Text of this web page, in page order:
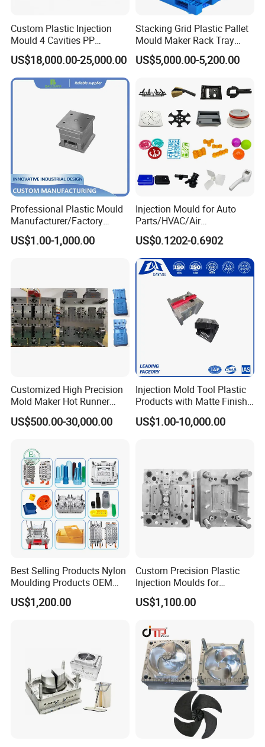
Custom Plastic Injection
Mould 4 Cavities PP
Silicone Kitchenware Oil
Funnel Mould Household
Mould
US$18,000.00-25,000.00
Stacking Grid Plastic Pallet
Mould Maker Rack Tray
Molds Injection Molding
US$5,000.00-5,200.00
Professional Plastic Mould
Manufacturer/Factory
Custom Injection Mold
Service
US$1.00-1,000.00
Injection Mould for Auto
Parts/HVAC/Air
Conditioning
System/Plastic Parts Solar
Panel/ATV/Food
Truck/Home Furniture/Bag/
Plastic Parts OEM
US$0.1202-0.6902
Customized High Precision
Mold Maker Hot Runner
Plastic Injection Connector
Mold
US$500.00-30,000.00
Injection Mold Tool Plastic
Products with Matte Finish
by Mt Mold Texture for
Plastic Injection Molding
US$1.00-10,000.00
Best Selling Products Nylon
Moulding Products OEM
Plastic Injection Molds ABS
Electronic Equipment Shell
US$1,200.00
Custom Precision Plastic
Injection Moulds for
Electrical Switch, Socket &
Auto Connector Parts
US$1,100.00